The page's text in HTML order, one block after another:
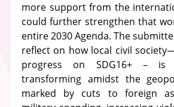
more support from the
could further strengthen that
entire 2030 Agenda. The
reflect on how local civil
progress on SDG16+ – is
transforming amidst the
marked by cuts to foreign